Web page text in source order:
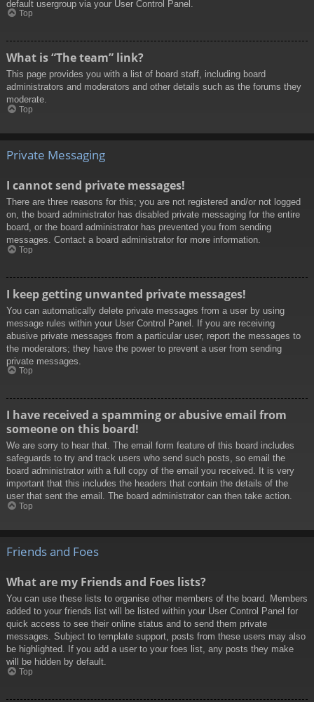
default usergroup via your User Control Panel.
Top
What is “The team” link?
This page provides you with a list of board staff, including board
administrators and moderators and other details such as the forums they
moderate.
Top
Private Messaging
I cannot send private messages!
There are three reasons for this; you are not registered and/or not logged
on, the board administrator has disabled private messaging for the entire
board, or the board administrator has prevented you from sending
messages. Contact a board administrator for more information.
Top
I keep getting unwanted private messages!
You can automatically delete private messages from a user by using
message rules within your User Control Panel. If you are receiving
abusive private messages from a particular user, report the messages to
the moderators; they have the power to prevent a user from sending
private messages.
Top
I have received a spamming or abusive email from
someone on this board!
We are sorry to hear that. The email form feature of this board includes
safeguards to try and track users who send such posts, so email the
board administrator with a full copy of the email you received. It is very
important that this includes the headers that contain the details of the
user that sent the email. The board administrator can then take action.
Top
Friends and Foes
What are my Friends and Foes lists?
You can use these lists to organise other members of the board. Members
added to your friends list will be listed within your User Control Panel for
quick access to see their online status and to send them private
messages. Subject to template support, posts from these users may also
be highlighted. If you add a user to your foes list, any posts they make
will be hidden by default.
Top